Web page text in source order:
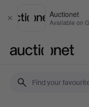
Close
Auctionet
Available on